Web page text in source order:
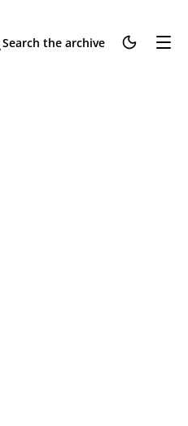
Search the archive